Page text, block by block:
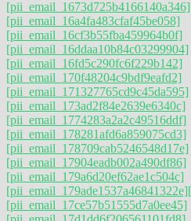
[pii_email_1673d725b4166140a346]
[pii_email_16a4fa483cfaf45be058]
[pii_email_16cf3b55fba459964b0f]
[pii_email_16ddaa10b84c03299904]
[pii_email_16fd5c290fc6f229b142]
[pii_email_170f48204c9bdf9eafd2]
[pii_email_171327765cd9c45da595]
[pii_email_173ad2f84e2639e6340c]
[pii_email_1774283a2a2c49516ddf]
[pii_email_178281afd6a859075cd3]
[pii_email_178709cab5246548d17e]
[pii_email_17904eadb002a490df86]
[pii_email_179a6d20ef62ae1c504c]
[pii_email_179ade1537a46841322e]
[pii_email_17ce57b51555d7a0ee45]